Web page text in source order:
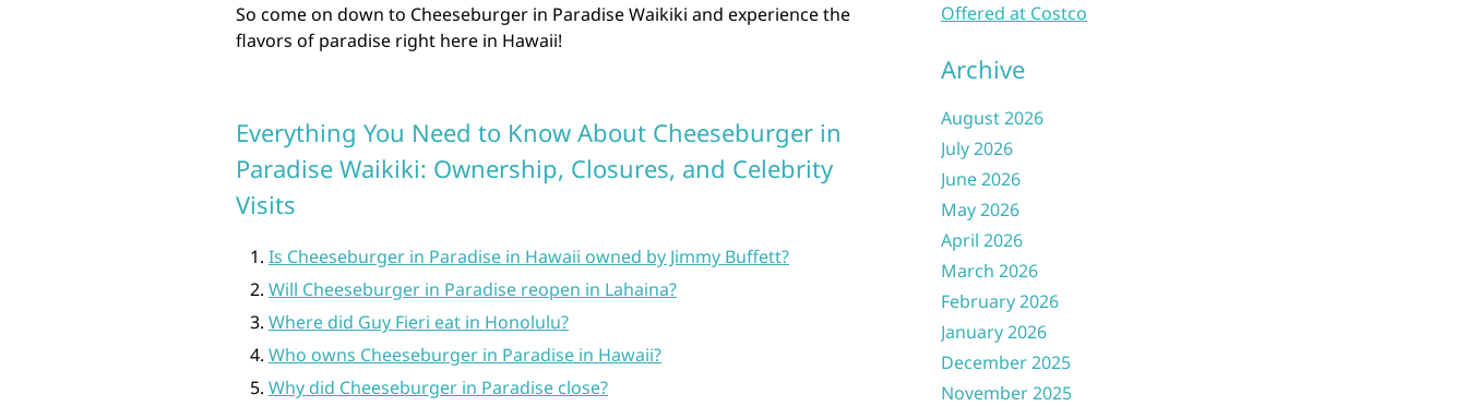
So come on down to Cheeseburger in Paradise Waikiki and experience the
flavors of paradise right here in Hawaii!
Everything You Need to Know About Cheeseburger in
Paradise Waikiki: Ownership, Closures, and Celebrity
Visits
Is Cheeseburger in Paradise in Hawaii owned by Jimmy Buffett?
Will Cheeseburger in Paradise reopen in Lahaina?
Where did Guy Fieri eat in Honolulu?
Who owns Cheeseburger in Paradise in Hawaii?
Why did Cheeseburger in Paradise close?
Offered at Costco
Archive
August 2026
July 2026
June 2026
May 2026
April 2026
March 2026
February 2026
January 2026
December 2025
November 2025